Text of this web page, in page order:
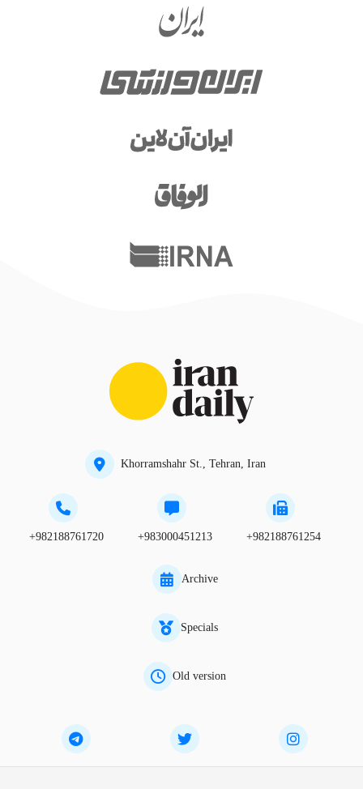
Khorramshahr St., Tehran, Iran
+982188761720 +983000451213 +982188761254
Archive
Specials
Old version